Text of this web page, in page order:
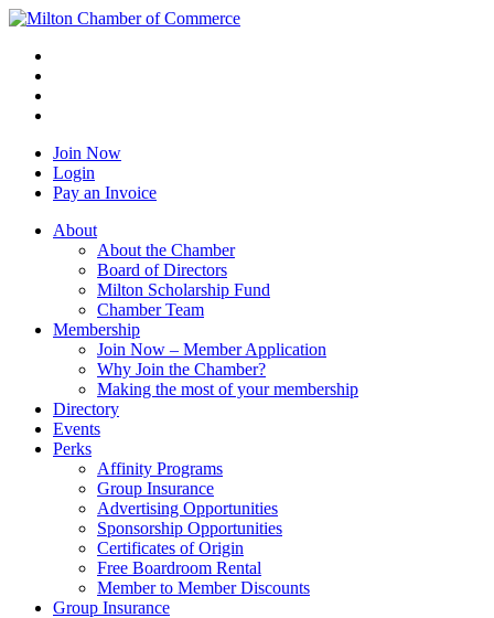
Join Now
Login
Pay an Invoice
About
About the Chamber
Board of Directors
Milton Scholarship Fund
Chamber Team
Membership
Join Now – Member Application
Why Join the Chamber?
Making the most of your membership
Directory
Events
Perks
Affinity Programs
Group Insurance
Advertising Opportunities
Sponsorship Opportunities
Certificates of Origin
Free Boardroom Rental
Member to Member Discounts
Group Insurance